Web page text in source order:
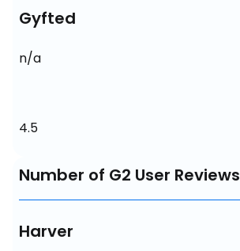
Gyfted
n/a
4.5
Number of G2 User Reviews
Harver